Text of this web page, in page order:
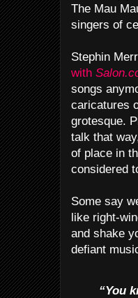
The Mau
singers of
Stephin
with
songs
caricatures
grotesque.
talk that
of place in
considered
Some say
like right-
and shake
defiant
“You